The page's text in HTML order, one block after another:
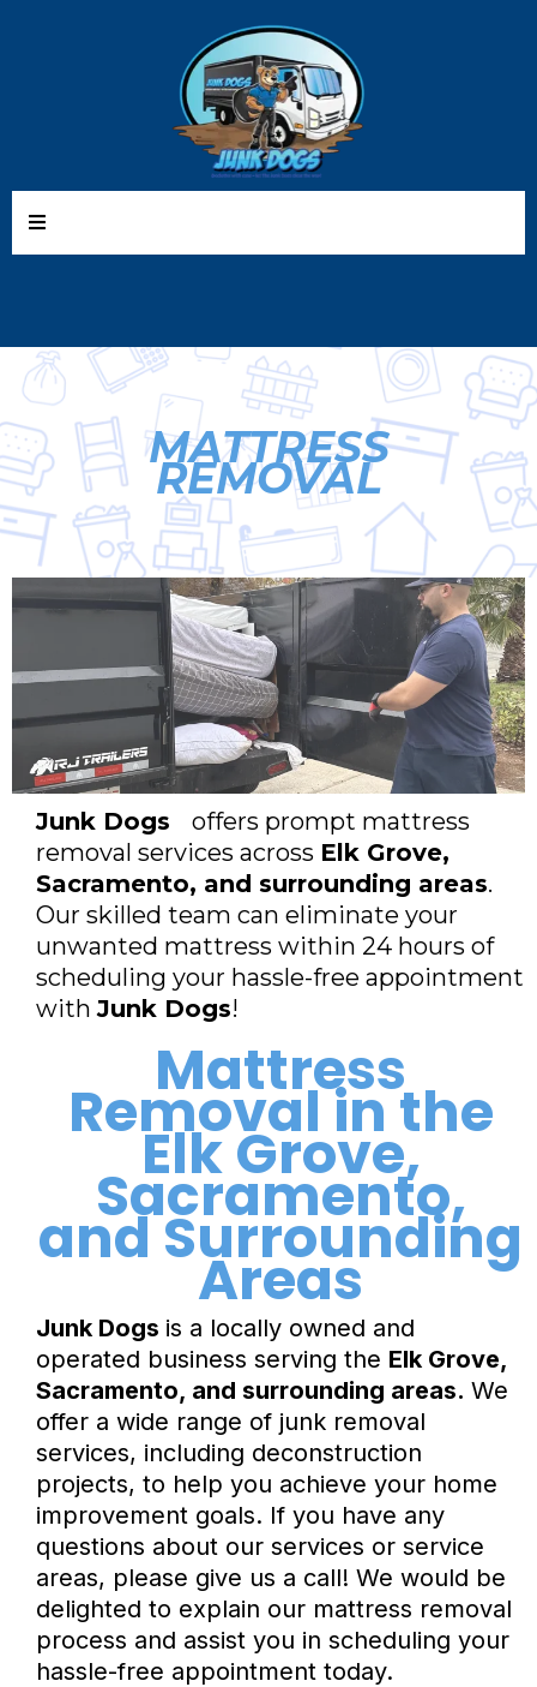
MATTRESS
REMOVAL
Junk Dogs
offers prompt mattress
removal services across Elk Grove,
Sacramento, and surrounding areas.
Our skilled team can eliminate your
unwanted mattress within 24 hours of
scheduling your hassle-free appointment
with Junk Dogs!
Mattress
Removal in the
Elk Grove,
Sacramento,
and Surrounding
Areas
Junk Dogs is a locally owned and
operated business serving the Elk Grove,
Sacramento, and surrounding areas. We
offer a wide range of junk removal
services, including deconstruction
projects, to help you achieve your home
improvement goals. If you have any
questions about our services or service
areas, please give us a call! We would be
delighted to explain our mattress removal
process and assist you in scheduling your
hassle-free appointment today.